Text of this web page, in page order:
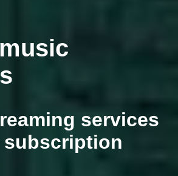
services
subscription